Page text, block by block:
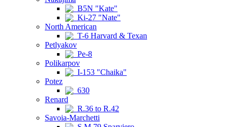
B5N "Kate"
Ki-27 "Nate"
North American
T-6 Harvard & Texan
Petlyakov
Pe-8
Polikarpov
I-153 "Chaika"
Potez
630
Renard
R.36 to R.42
Savoia-Marchetti